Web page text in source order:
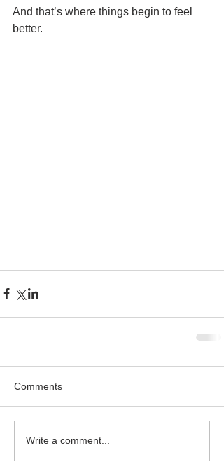
And that’s where things begin to feel
better.
Comments
Write a comment...